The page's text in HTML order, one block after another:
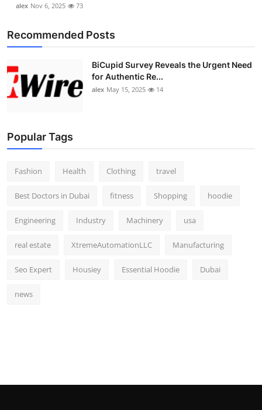
alex Nov 6, 2025 73
Recommended Posts
BiCupid Survey Reveals the Urgent Need
for Authentic Re...
alex May 15, 2025 14
Popular Tags
Fashion Health Clothing travel
Best Doctors in Dubai fitness Shopping hoodie
Engineering Industry Machinery usa
real estate XtremeAutomationLLC Manufacturing
Seo Expert Housiey Essential Hoodie Dubai
news